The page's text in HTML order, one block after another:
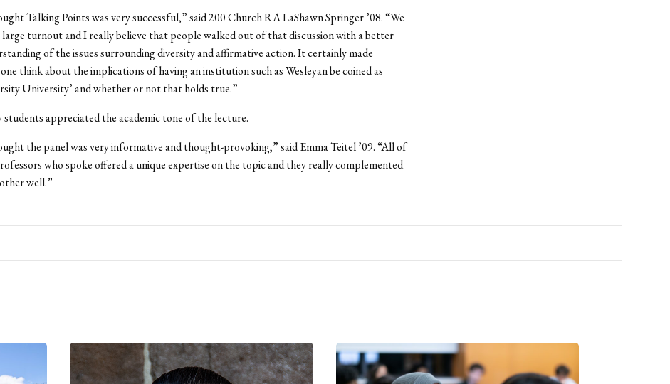
Talking Points was very successful,” said 200 Church RA LaShawn Springer ’08. “We
large turnout and I really believe that people walked out of that discussion with a better
of the issues surrounding diversity and affirmative action. It certainly made
think about the implications of having an institution such as Wesleyan be coined as
University’ and whether or not that holds true.”
students appreciated the academic tone of the lecture.
the panel was very informative and thought-provoking,” said Emma Teitel ’09. “All of
who spoke offered a unique expertise on the topic and they really complemented
well.”